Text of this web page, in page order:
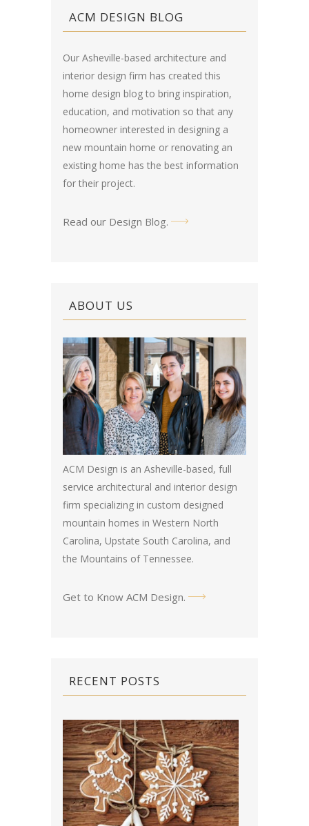
ACM DESIGN BLOG
Our Asheville-based architecture and
interior design firm has created this
home design blog to bring inspiration,
education, and motivation so that any
homeowner interested in designing a
new mountain home or renovating an
existing home has the best information
for their project.
Read our Design Blog.
ABOUT US
ACM Design is an Asheville-based, full
service architectural and interior design
firm specializing in custom designed
mountain homes in Western North
Carolina, Upstate South Carolina, and
the Mountains of Tennessee.
Get to Know ACM Design.
RECENT POSTS